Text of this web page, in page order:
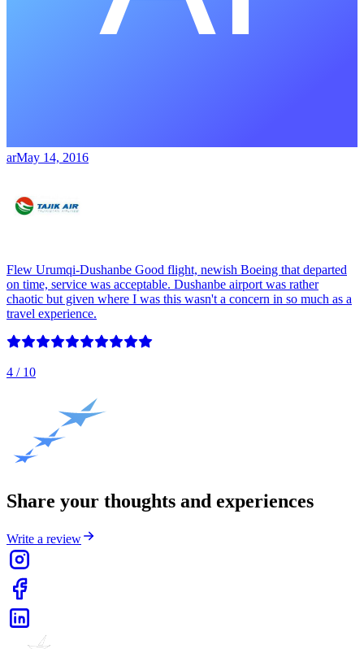
arMay 14, 2016
Flew Urumqi-Dushanbe Good flight, newish Boeing that departed
on time, service was acceptable. Dushanbe airport was rather
chaotic but given where I was this wasn't a concern in so much as a
travel experience.
4 / 10
Share your thoughts and experiences
Write a review